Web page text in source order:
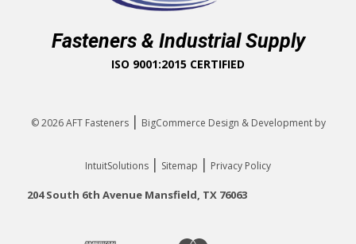
Fasteners & Industrial Supply
ISO 9001:2015 CERTIFIED
© 2026AFT Fasteners | BigCommerce Design & Development by
IntuitSolutions | Sitemap | Privacy Policy
204 South 6th Avenue Mansfield, TX 76063